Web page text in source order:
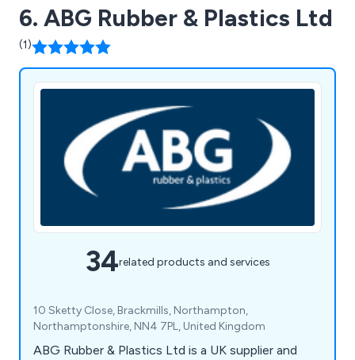
6. ABG Rubber & Plastics Ltd
(1)
34related products and services
10 Sketty Close, Brackmills, Northampton,
Northamptonshire, NN4 7PL, United Kingdom
ABG Rubber & Plastics Ltd is a UK supplier and